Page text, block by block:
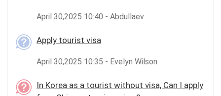
April 30,2025 10:40 - Abdullaev
Apply tourist visa
April 30,2025 10:35 - Evelyn Wilson
In Korea as a tourist without visa, Can I apply